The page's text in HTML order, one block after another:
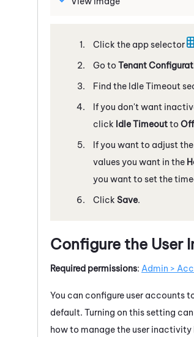
Click the app selector
Go to Tenant
Find the Idle Timeout
If you don't want
click Idle Timeoutto Off
If you want to adjust
values you want in the
you want to set the
Click Save.
Configure the User
Required permissions: Admin >
You can configure user accounts
default. Turning on this setting
how to manage the user